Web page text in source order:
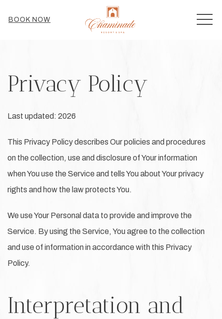
BOOK NOW
Privacy Policy
Last updated: 2026
This Privacy Policy describes Our policies and procedures
on the collection, use and disclosure of Your information
when You use the Service and tells You about Your privacy
rights and how the law protects You.
We use Your Personal data to provide and improve the
Service. By using the Service, You agree to the collection
and use of information in accordance with this Privacy
Policy.
Interpretation and